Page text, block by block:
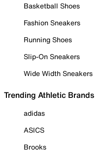
Basketball Shoes
Fashion Sneakers
Running Shoes
Slip-On Sneakers
Wide Width Sneakers
Trending Athletic Brands
adidas
ASICS
Brooks